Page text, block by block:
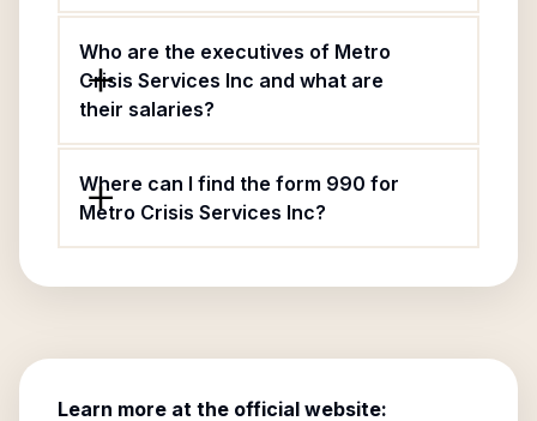
Who are the executives of Metro
Crisis Services Inc and what are
their salaries?
Where can I find the form 990 for
Metro Crisis Services Inc?
Learn more at the official website: